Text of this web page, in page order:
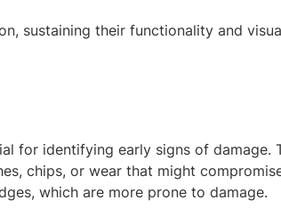
sustaining their functionality and
for identifying early signs of damage.
chips, or wear that might
which are more prone to damage.